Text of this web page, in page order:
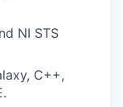
NI STS
C++,